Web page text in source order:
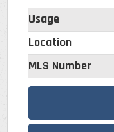
Usage
Location
MLS Number